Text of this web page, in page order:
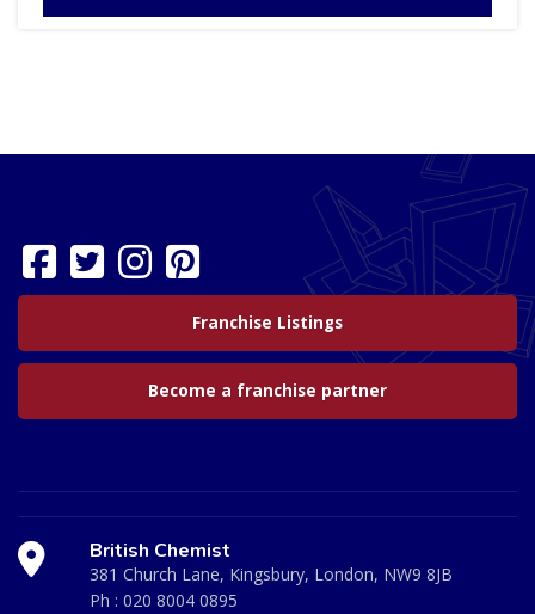
Franchise Listings
Become a franchise partner
British Chemist
381 Church Lane, Kingsbury, London, NW9 8JB
Ph : 020 8004 0895